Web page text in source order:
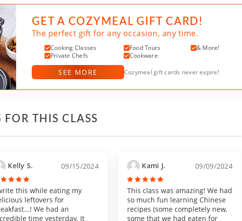
GET A COZYMEAL GIFT CARD!
The perfect gift for any occasion, any time.
Cooking Classes Food Tours
& More!
Private Chefs
Cookware
SEE MORE Cozymeal gift cards never expire!
THIS CLASS
Kelly S. 09/15/2024
this while eating my
leftovers for
We had an
time yesterday. It
Kami J. 09/09/2024
This class was amazing! We had
so much fun learning Chinese
recipes (some completely new,
some that we had eaten for